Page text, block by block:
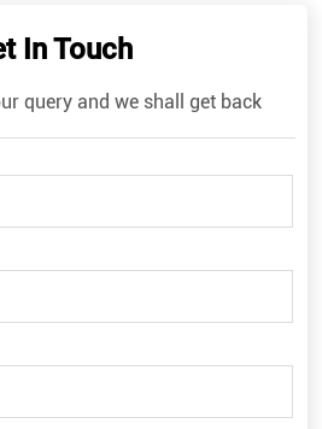
In Touch
query and we shall get back